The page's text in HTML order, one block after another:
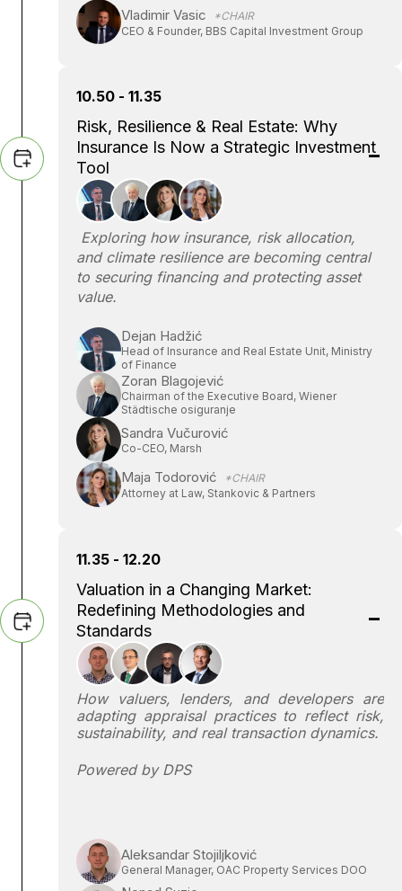
Vladimir Vasic
*CHAIR
CEO & Founder, BBS Capital Investment Group
10.50 - 11.35
Risk, Resilience & Real Estate: Why
Insurance Is Now a Strategic Investment
Tool
Exploring how insurance, risk allocation,
and climate resilience are becoming central
to securing financing and protecting asset
value.
Dejan Hadžić
Head of Insurance and Real Estate Unit, Ministry
of Finance
Zoran Blagojević
Chairman of the Executive Board, Wiener
Städtische osiguranje
Sandra Vučurović
Co-CEO, Marsh
Maja Todorović
*CHAIR
Attorney at Law, Stankovic & Partners
11.35 - 12.20
Valuation in a Changing Market:
Redefining Methodologies and
Standards
How valuers, lenders, and developers are
adapting appraisal practices to reflect risk,
sustainability, and real transaction dynamics.
Powered by DPS
Aleksandar Stojiljković
General Manager, OAC Property Services DOO